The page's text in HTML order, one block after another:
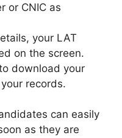
or CNIC as
your LAT
on the screen.
download your
records.
can easily
as they are